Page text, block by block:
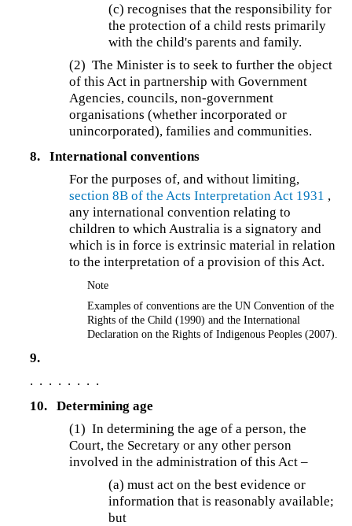
(c) recognises that the responsibility for
the protection of a child rests primarily
with the child's parents and family.
(2) The Minister is to seek to further the object
of this Act in partnership with Government
Agencies, councils, non-government
organisations (whether incorporated or
unincorporated), families and communities.
8.
International conventions
For the purposes of, and without limiting,
section 8B of the Acts Interpretation Act 1931 ,
any international convention relating to
children to which Australia is a signatory and
which is in force is extrinsic material in relation
to the interpretation of a provision of this Act.
Note
Examples of conventions are the UN Convention of the
Rights of the Child (1990) and the International
Declaration on the Rights of Indigenous Peoples (2007).
9.
. . . . . . . .
10.
Determining age
(1) In determining the age of a person, the
Court, the Secretary or any other person
involved in the administration of this Act –
(a) must act on the best evidence or
information that is reasonably available;
but